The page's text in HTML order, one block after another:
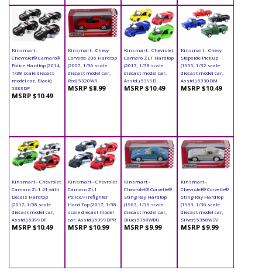
Kinsmart -
Chevrolet® Camaro®
Police Hardtop (2014,
1/38 scale diecast
model car, Black)
5383DP
MSRP $10.49
Kinsmart - Chevy
Corvette Z06 Hardtop
(2007, 1/36 scale
diecast model car,
Red) 5320WR
MSRP $8.99
Kinsmart - Chevrolet
Camaro ZL1 Hardtop
(2017, 1/38 scale
diecast model car,
Asstd.) 5399D
MSRP $10.49
Kinsmart - Chevy
Stepside Pickup
(1955, 1/32 scale
diecast model car,
Asstd.) 5330DM
MSRP $10.49
Kinsmart - Chevrolet
Camaro ZL1 #1 with
Decals Hardtop
(2017, 1/38 scale
diecast model car,
Asstd.) 5399DF
MSRP $10.49
Kinsmart - Chevrolet
Camaro ZL1
Police/Firefighter
Hard Top (2017, 1/38
scale diecast model
car, Asstd.) 5399DPR
MSRP $10.99
Kinsmart -
Chevrolet® Corvette®
Sting Ray Hardtop
(1963, 1/36 scale
diecast model car,
Blue) 5358WBU
MSRP $9.99
Kinsmart -
Chevrolet® Corvette®
Sting Ray Hardtop
(1963, 1/36 scale
diecast model car,
Silver) 5358WSV
MSRP $9.99